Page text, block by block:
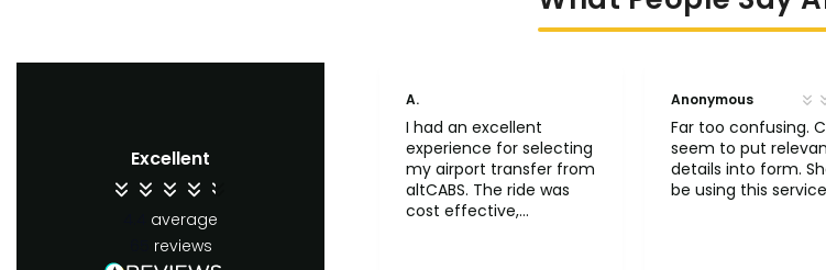
Excellent
average
reviews
A.
I had an excellent
experience for selecting
my airport transfer from
altCABS. The ride was
cost effective,
Anonymous
Far too confusing.
seem to put
details into form.
be using this